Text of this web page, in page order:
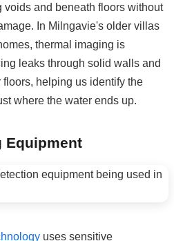
and beneath floors without
In Milngavie's older villas
thermal imaging is
leaks through solid walls and
helping us identify the
where the water ends up.
Equipment
uses sensitive